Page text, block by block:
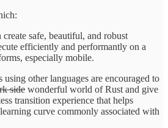
create safe, beautiful, and robust
efficiently and performantly on a
especially mobile.
using other languages are encouraged to
side wonderful world of Rust and give
transition experience that helps
curve commonly associated with